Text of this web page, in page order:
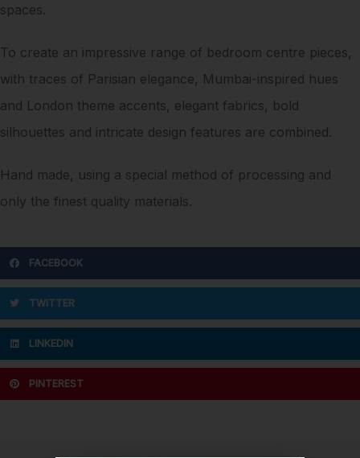
spaces.
To create an impressive range of bedroom centre pieces,
with traces of Parisian elegance, Mumbai-inspired hues
and London theme accents, elegant fabrics, bold
silhouettes and intricate design features are combined.
Hand made, using a special method of processing and
only the finest quality materials.
FACEBOOK
TWITTER
LINKEDIN
PINTEREST